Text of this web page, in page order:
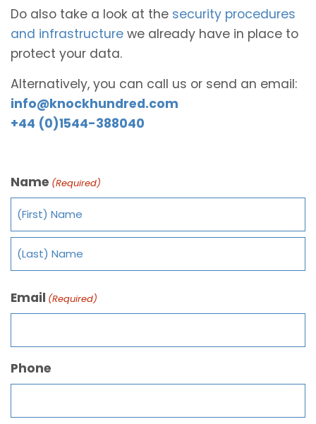
Do also take a look at the security procedures
and infrastructure we already have in place to
protect your data.
Alternatively, you can call us or send an email:
info@knockhundred.com
+44 (0)1544-388040
Name (Required)
Email (Required)
Phone